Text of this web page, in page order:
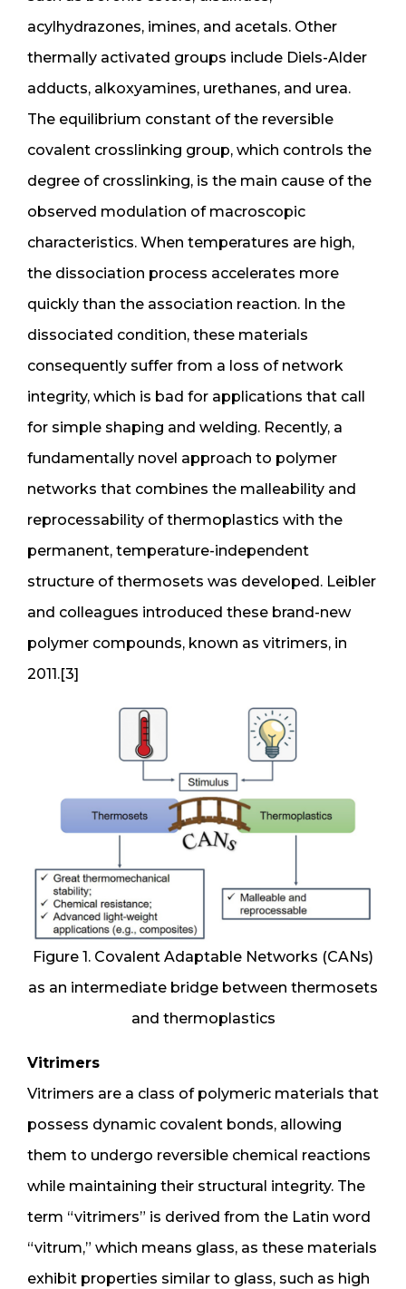
acylhydrazones, imines, and acetals. Other
thermally activated groups include Diels-Alder
adducts, alkoxyamines, urethanes, and urea.
The equilibrium constant of the reversible
covalent crosslinking group, which controls the
degree of crosslinking, is the main cause of the
observed modulation of macroscopic
characteristics. When temperatures are high,
the dissociation process accelerates more
quickly than the association reaction. In the
dissociated condition, these materials
consequently suffer from a loss of network
integrity, which is bad for applications that call
for simple shaping and welding. Recently, a
fundamentally novel approach to polymer
networks that combines the malleability and
reprocessability of thermoplastics with the
permanent, temperature-independent
structure of thermosets was developed. Leibler
and colleagues introduced these brand-new
polymer compounds, known as vitrimers, in
2011.[3]
Figure 1. Covalent Adaptable Networks (CANs)
as an intermediate bridge between thermosets
and thermoplastics
Vitrimers
Vitrimers are a class of polymeric materials that
possess dynamic covalent bonds, allowing
them to undergo reversible chemical reactions
while maintaining their structural integrity. The
term “vitrimers” is derived from the Latin word
“vitrum,” which means glass, as these materials
exhibit properties similar to glass, such as high